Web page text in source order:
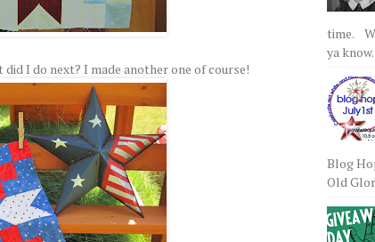
I do next? I made another one of course!
time.
ya
Blog
Old